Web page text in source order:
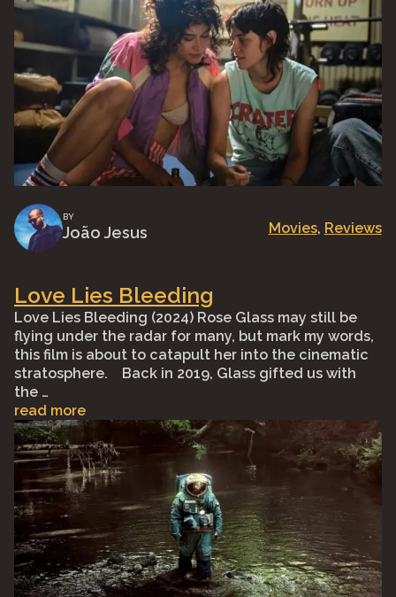
BY
João Jesus Movies, Reviews
Love Lies Bleeding
Love Lies Bleeding (2024) Rose Glass may still be
flying under the radar for many, but mark my words,
this film is about to catapult her into the cinematic
stratosphere.⠀ Back in 2019, Glass gifted us with
the …
read more